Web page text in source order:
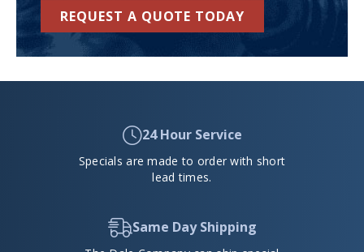
REQUEST A QUOTE TODAY
24 Hour Service
Specials are made to order with short
lead times.
Same Day Shipping